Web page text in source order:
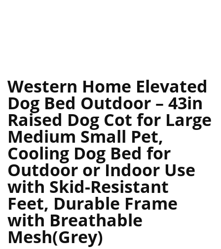
Western Home Elevated
Dog Bed Outdoor – 43in
Raised Dog Cot for Large
Medium Small Pet,
Cooling Dog Bed for
Outdoor or Indoor Use
with Skid-Resistant
Feet, Durable Frame
with Breathable
Mesh(Grey)